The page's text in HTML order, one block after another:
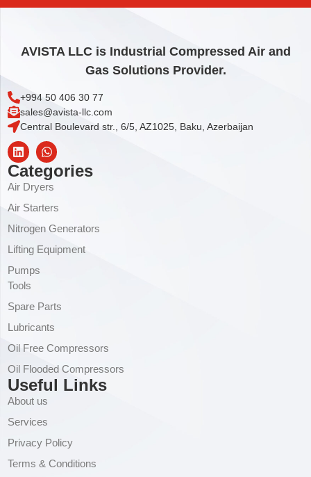
AVISTA LLC is Industrial Compressed Air and
Gas Solutions Provider.
+994 50 406 30 77
sales@avista-llc.com
Central Boulevard str., 6/5, AZ1025, Baku, Azerbaijan
Categories
Air Dryers
Air Starters
Nitrogen Generators
Lifting Equipment
Pumps
Tools
Spare Parts
Lubricants
Oil Free Compressors
Oil Flooded Compressors
Useful Links
About us
Services
Privacy Policy
Terms & Conditions